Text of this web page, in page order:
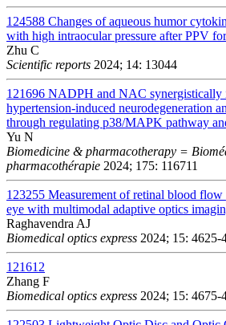
124588 Changes of aqueous humor
with high intraocular pressure after PPV
Zhu C
Scientific reports 2024; 14: 13044
121696 NADPH and NAC synergistically
hypertension-induced neurodegeneration
through regulating p38/MAPK pathway
Yu N
Biomedicine & pharmacotherapy =
pharmacothérapie 2024; 175: 116711
123255 Measurement of retinal blood flow
eye with multimodal adaptive optics
Raghavendra AJ
Biomedical optics express 2024; 15: 4625-
121612
Zhang F
Biomedical optics express 2024; 15: 4675-